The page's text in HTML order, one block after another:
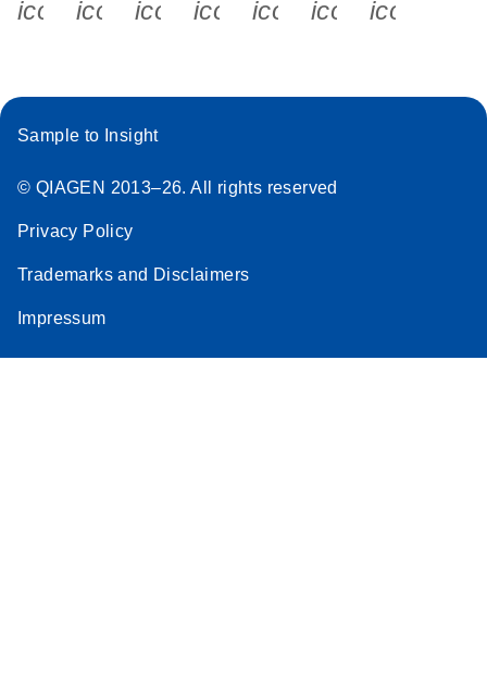
icon_0340_cc_gen_x-s
icon_0066_linkedin-s
icon_0064_facebook-s
icon_0065_instagram-s
Sample to Insight
© QIAGEN 2013–26. All rights reserved
Privacy Policy
Trademarks and Disclaimers
Impressum